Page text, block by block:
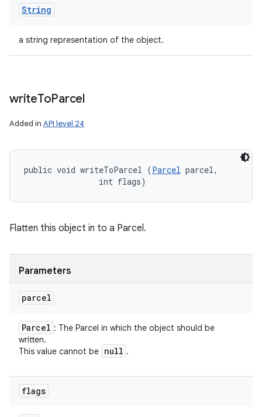
String
a string representation of the object.
writeToParcel
Added in API level 24
public void writeToParcel (Parcel parcel,
                int flags)
Flatten this object in to a Parcel.
Parameters
parcel
Parcel : The Parcel in which the object should be
written.
This value cannot be null .
flags